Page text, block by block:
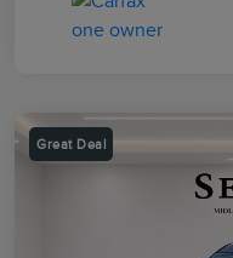
Great Deal